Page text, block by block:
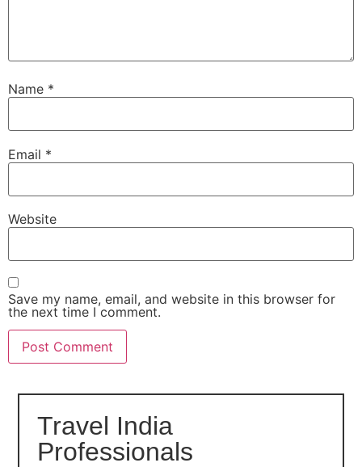
Name *
Email *
Website
Save my name, email, and website in this browser for
the next time I comment.
Travel India
Professionals